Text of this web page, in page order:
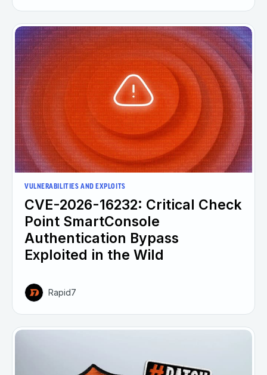
VULNERABILITIES AND EXPLOITS
CVE-2026-16232: Critical Check
Point SmartConsole
Authentication Bypass
Exploited in the Wild
Rapid7